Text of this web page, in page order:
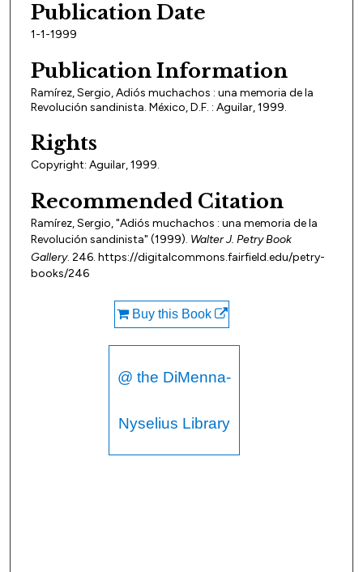
Publication Date
1-1-1999
Publication Information
Ramírez, Sergio, Adiós muchachos : una memoria de la
Revolución sandinista. México, D.F. : Aguilar, 1999.
Rights
Copyright: Aguilar, 1999.
Recommended Citation
Ramírez, Sergio, "Adiós muchachos : una memoria de la
Revolución sandinista" (1999). Walter J. Petry Book
Gallery. 246. https://digitalcommons.fairfield.edu/petry-
books/246
Buy this Book
@ the DiMenna-
Nyselius Library